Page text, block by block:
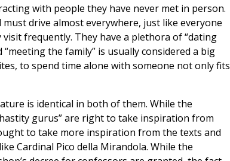
with people they have never met in person.
drive almost everywhere, just like everyone
frequently. They have a plethora of “dating
the family” is usually considered a big
to spend time alone with someone not only fits
is identical in both of them. While the
gurus” are right to take inspiration from
to take more inspiration from the texts and
Cardinal Pico della Mirandola. While the